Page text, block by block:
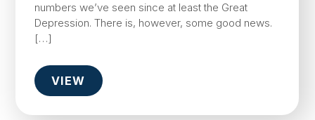
numbers we’ve seen since at least the Great
Depression. There is, however, some good news.
[…]
VIEW